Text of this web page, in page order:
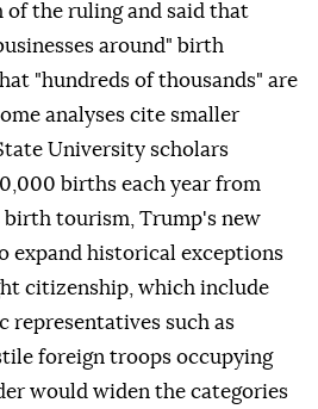
the ruling and said that
around" birth
"hundreds of thousands" are
analyses cite smaller
University ⁠scholars
births each year from
birth tourism, Trump's new
expand historical exceptions
citizenship, which include
representatives such as
foreign troops occupying
would widen the categories